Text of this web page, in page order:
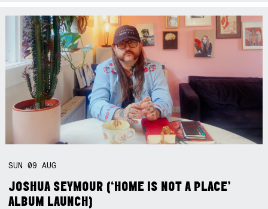
SUN09AUG
JOSHUA SEYMOUR (‘HOME IS NOT A PLACE’
ALBUM LAUNCH)